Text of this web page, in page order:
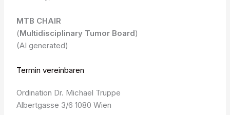
MTB CHAIR
(Multidisciplinary Tumor Board)
(AI generated)
Termin vereinbaren
Ordination Dr. Michael Truppe
Albertgasse 3/6 1080 Wien